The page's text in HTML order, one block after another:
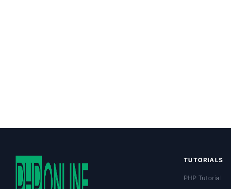
TUTORIALS
PHP Tutorial